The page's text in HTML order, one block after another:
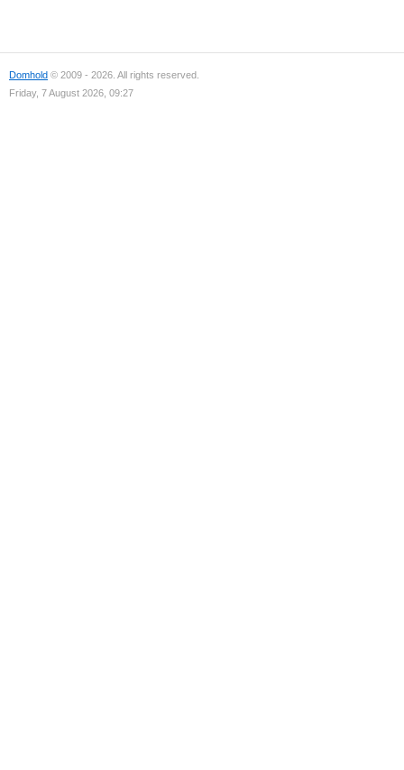
Domhold © 2009 - 2026. All rights reserved.
Friday, 7 August 2026, 09:27